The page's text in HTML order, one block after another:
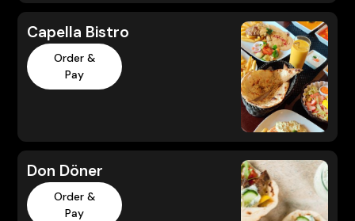
Capella Bistro
Order &
Pay
Don Döner
Order &
Pay